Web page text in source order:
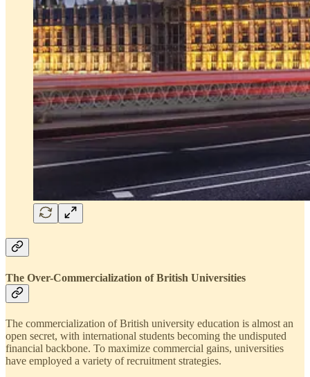
The Over-Commercialization of British Universities
The commercialization of British university education is almost an
open secret, with international students becoming the undisputed
financial backbone. To maximize commercial gains, universities
have employed a variety of recruitment strategies.